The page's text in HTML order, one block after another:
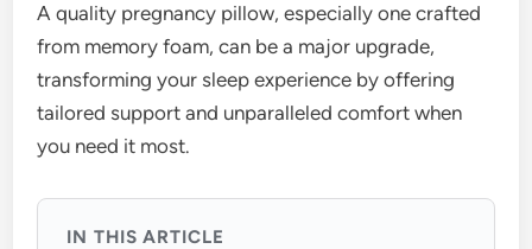
A quality pregnancy pillow, especially one crafted
from memory foam, can be a major upgrade,
transforming your sleep experience by offering
tailored support and unparalleled comfort when
you need it most.
IN THIS ARTICLE